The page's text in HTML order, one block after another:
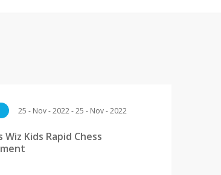
25 - Nov - 2022 - 25 - Nov - 2022
Wiz Kids Rapid Chess